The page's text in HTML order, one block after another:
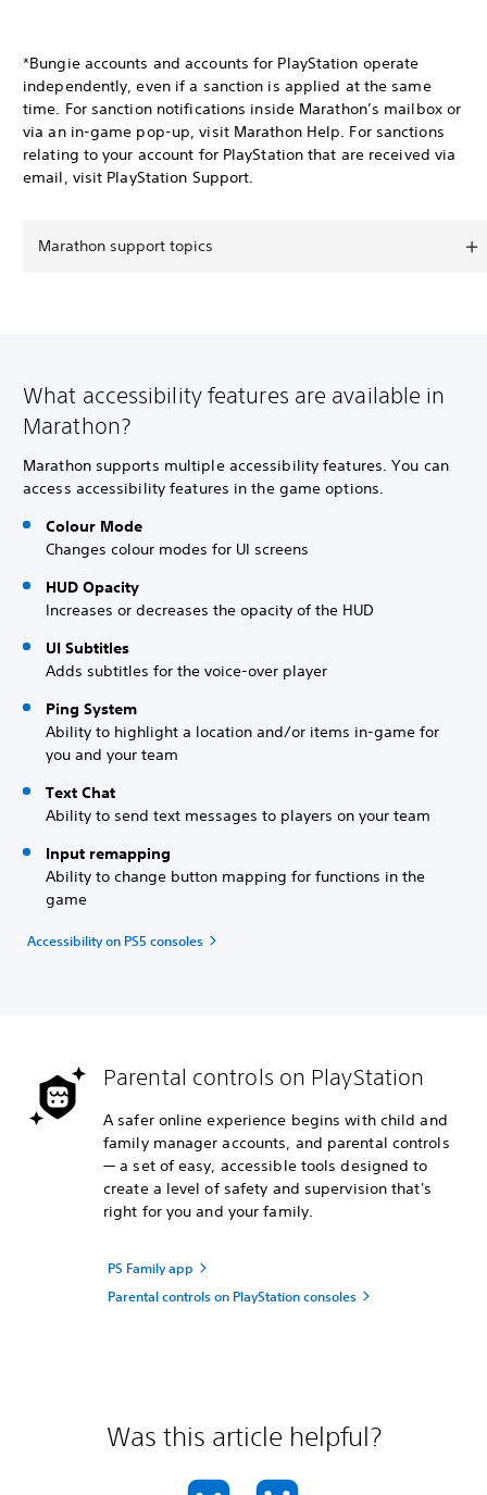
*Bungie accounts and accounts for PlayStation operate
independently, even if a sanction is applied at the same
time. For sanction notifications inside Marathon’s mailbox or
via an in-game pop-up, visit Marathon Help. For sanctions
relating to your account for PlayStation that are received via
email, visit PlayStation Support.
Marathon support topics
What accessibility features are available in
Marathon?
Marathon supports multiple accessibility features. You can
access accessibility features in the game options.
Colour Mode
Changes colour modes for UI screens
HUD Opacity
Increases or decreases the opacity of the HUD
UI Subtitles
Adds subtitles for the voice-over player
Ping System
Ability to highlight a location and/or items in-game for
you and your team
Text Chat
Ability to send text messages to players on your team
Input remapping
Ability to change button mapping for functions in the
game
Accessibility on PS5 consoles
Parental controls on PlayStation
A safer online experience begins with child and
family manager accounts, and parental controls
— a set of easy, accessible tools designed to
create a level of safety and supervision that's
right for you and your family.
PS Family app
Parental controls on PlayStation consoles
Was this article helpful?